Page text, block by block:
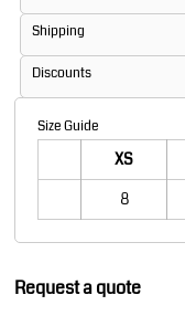
Shipping
Discounts
Size Guide
XS
8
Request a quote